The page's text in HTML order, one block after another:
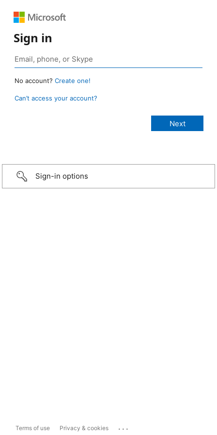
Sign in
No account? Create one!
Can’t access your account?
Sign-in options
Terms of use Privacy & cookies ...